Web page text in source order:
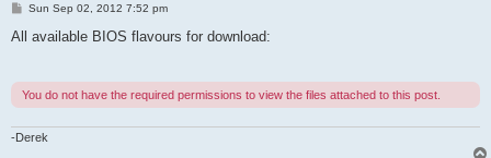
P
s
Sun Sep 02, 2012 7:52 pm
All available BIOS flavours for download:
You do not have the required permissions to view the files attached to this post.
-Derek